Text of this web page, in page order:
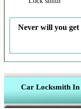
Never will you
Car Locksmith In